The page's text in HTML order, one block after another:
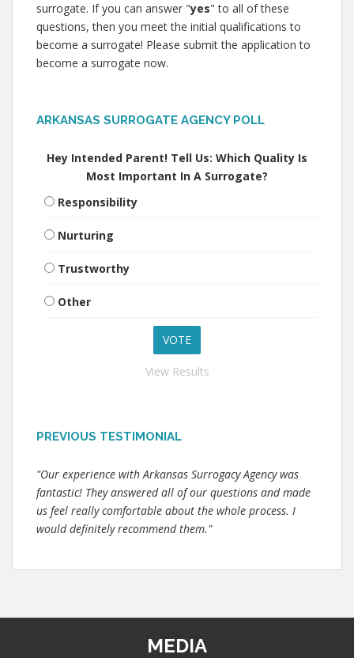
surrogate. If you can answer "yes" to all of these
questions, then you meet the initial qualifications to
become a surrogate! Please submit the application to
become a surrogate now.
ARKANSAS SURROGATE AGENCY POLL
Hey Intended Parent! Tell Us: Which Quality Is
Most Important In A Surrogate?
Responsibility
Nurturing
Trustworthy
Other
View Results
PREVIOUS TESTIMONIAL
"Our experience with Arkansas Surrogacy Agency was
fantastic! They answered all of our questions and made
us feel really comfortable about the whole process. I
would definitely recommend them."
MEDIA